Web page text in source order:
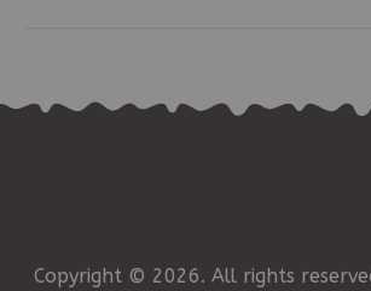
Copyright © 2026. All rights